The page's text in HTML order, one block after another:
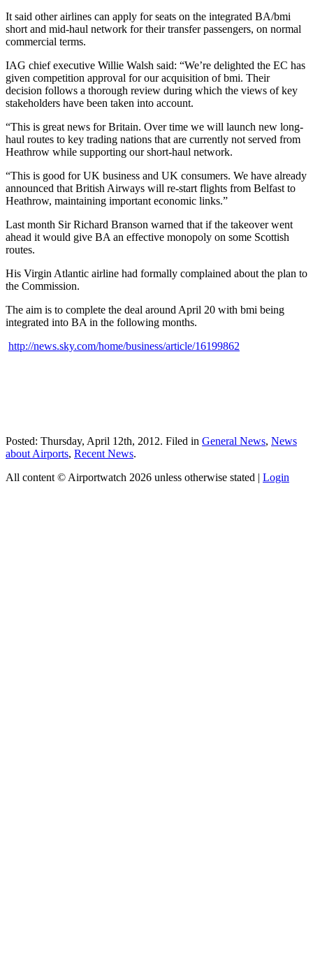
It said other airlines can apply for seats on the integrated BA/bmi
short and mid-haul network for their transfer passengers, on normal
commercial terms.
IAG chief executive Willie Walsh said: “We’re delighted the EC has
given competition approval for our acquisition of bmi. Their
decision follows a thorough review during which the views of key
stakeholders have been taken into account.
“This is great news for Britain. Over time we will launch new long-
haul routes to key trading nations that are currently not served from
Heathrow while supporting our short-haul network.
“This is good for UK business and UK consumers. We have already
announced that British Airways will re-start flights from Belfast to
Heathrow, maintaining important economic links.”
Last month Sir Richard Branson warned that if the takeover went
ahead it would give BA an effective monopoly on some Scottish
routes.
His Virgin Atlantic airline had formally complained about the plan to
the Commission.
The aim is to complete the deal around April 20 with bmi being
integrated into BA in the following months.
http://news.sky.com/home/business/article/16199862
Posted: Thursday, April 12th, 2012. Filed in General News, News
about Airports, Recent News.
All content © Airportwatch 2026 unless otherwise stated | Login